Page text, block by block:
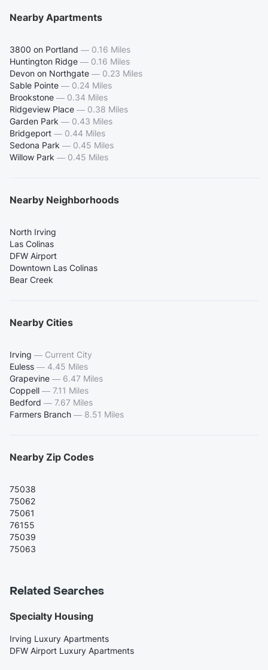
Nearby Apartments
3800 on Portland — 0.16 Miles
Huntington Ridge — 0.16 Miles
Devon on Northgate — 0.23 Miles
Sable Pointe — 0.24 Miles
Brookstone — 0.34 Miles
Ridgeview Place — 0.38 Miles
Garden Park — 0.43 Miles
Bridgeport — 0.44 Miles
Sedona Park — 0.45 Miles
Willow Park — 0.45 Miles
Nearby Neighborhoods
North Irving
Las Colinas
DFW Airport
Downtown Las Colinas
Bear Creek
Nearby Cities
Irving — Current City
Euless — 4.45 Miles
Grapevine — 6.47 Miles
Coppell — 7.11 Miles
Bedford — 7.67 Miles
Farmers Branch — 8.51 Miles
Nearby Zip Codes
75038
75062
75061
76155
75039
75063
Related Searches
Specialty Housing
Irving Luxury Apartments
DFW Airport Luxury Apartments